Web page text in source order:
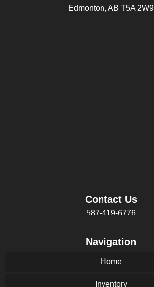
Edmonton, AB T5A 2W9
Contact Us
587-419-6776
Navigation
Home
Inventory